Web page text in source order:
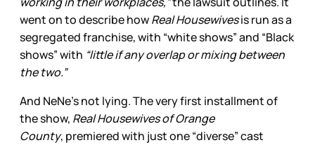
went on to describe howReal Housewivesis run as a
segregated franchise, with “white shows” and “Black
shows” with “little if any overlap or mixing between
the two.”
And NeNe’s not lying. The very first installment of
the show, Real Housewives of Orange
County, premiered with just one “diverse” cast